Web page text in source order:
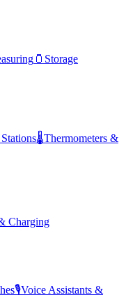
🫙 Storage
🌡️Thermometers &
Charging
🎙️Voice Assistants &